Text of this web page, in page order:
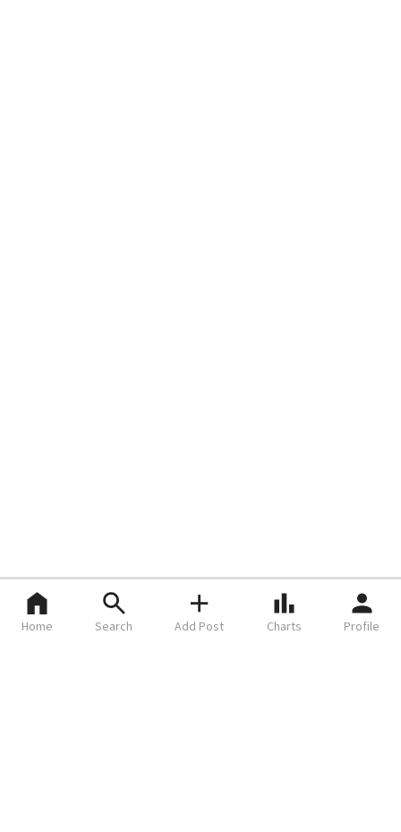
Home Search Add Post Charts Profile